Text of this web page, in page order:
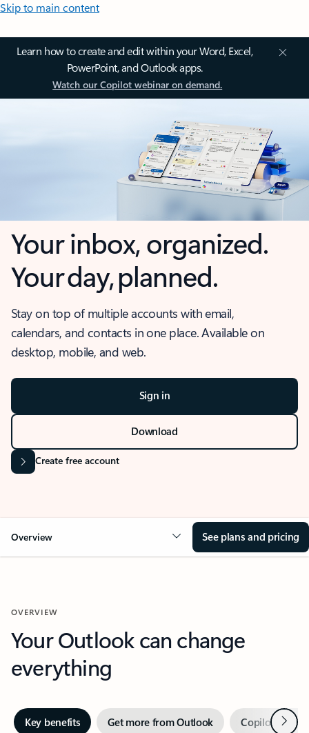
Skip to main content
Learn how to create and edit within your Word, Excel,
PowerPoint, and Outlook apps.
Watch our Copilot webinar on demand.
Your inbox, organized.
Your day, planned.
Stay on top of multiple accounts with email,
calendars, and contacts in one place. Available on
desktop, mobile, and web.
Sign in
Download
Create free account
Overview See plans and pricing
OVERVIEW
Your Outlook can change
everything
Key benefits Get more from Outlook Copilot inNext